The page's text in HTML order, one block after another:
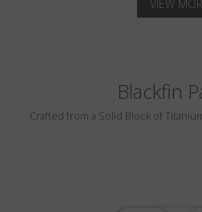
VIEW
Blackfin
Crafted from a Solid Block of